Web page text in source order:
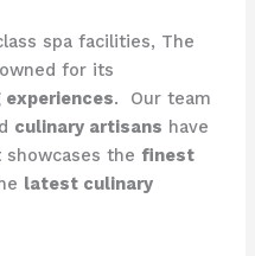
spa facilities, The
for its
. ​ Our team
culinary artisans have
the finest
latest culinary